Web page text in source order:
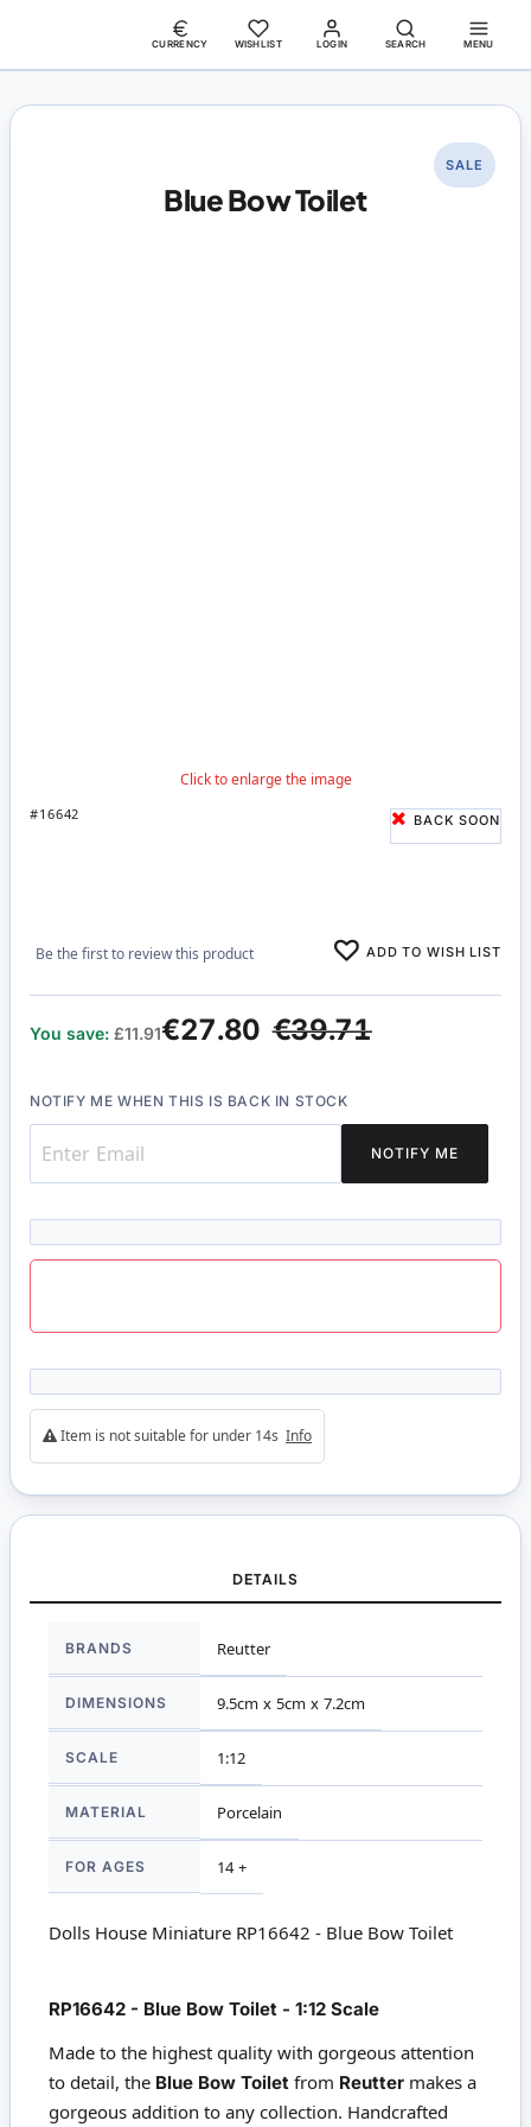
LOGIN
CURRENCY WISHLIST SEARCH MENU
Blue Bow Toilet
SALE
#16642 BACK SOON
Be the first to review this product ADD TO WISH LIST
€39.71
€27.80
You save: £11.91
NOTIFY ME WHEN THIS IS BACK IN STOCK
NOTIFY ME
Item is not suitable for under 14s Info
DETAILS
Information
BRANDS Reutter
DIMENSIONS 9.5cm x 5cm x 7.2cm
SCALE 1:12
MATERIAL Porcelain
FOR AGES 14 +
Dolls House Miniature RP16642 - Blue Bow Toilet
RP16642 - Blue Bow Toilet - 1:12 Scale
Made to the highest quality with gorgeous attention
to detail, the Blue Bow Toilet from Reutter makes a
gorgeous addition to any collection. Handcrafted